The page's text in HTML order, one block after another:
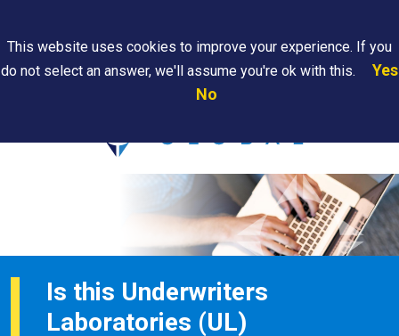
Are
Is this Underwriters
Laboratories (UL)
This website uses cookies to improve your experience. If you
do not select an answer, we'll assume you're ok with this.
Yes
No